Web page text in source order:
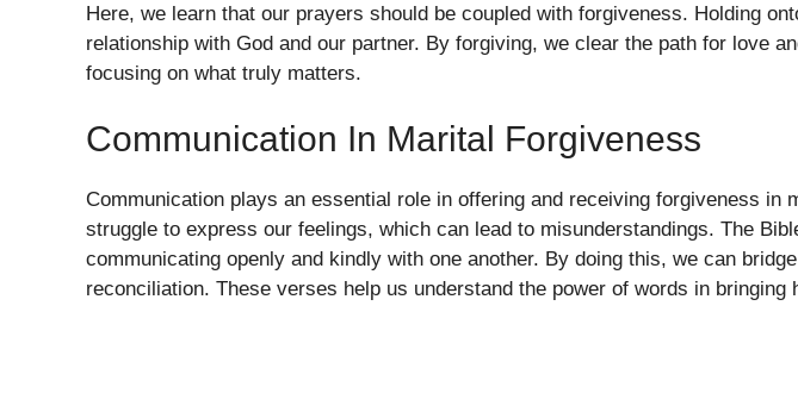
Here, we learn that our prayers should be coupled with forgiveness. Holding
relationship with God and our partner. By forgiving, we clear the path for love
focusing on what truly matters.
Communication In Marital Forgiveness
Communication plays an essential role in offering and receiving forgiveness in
struggle to express our feelings, which can lead to misunderstandings. The
communicating openly and kindly with one another. By doing this, we can
reconciliation. These verses help us understand the power of words in bringing